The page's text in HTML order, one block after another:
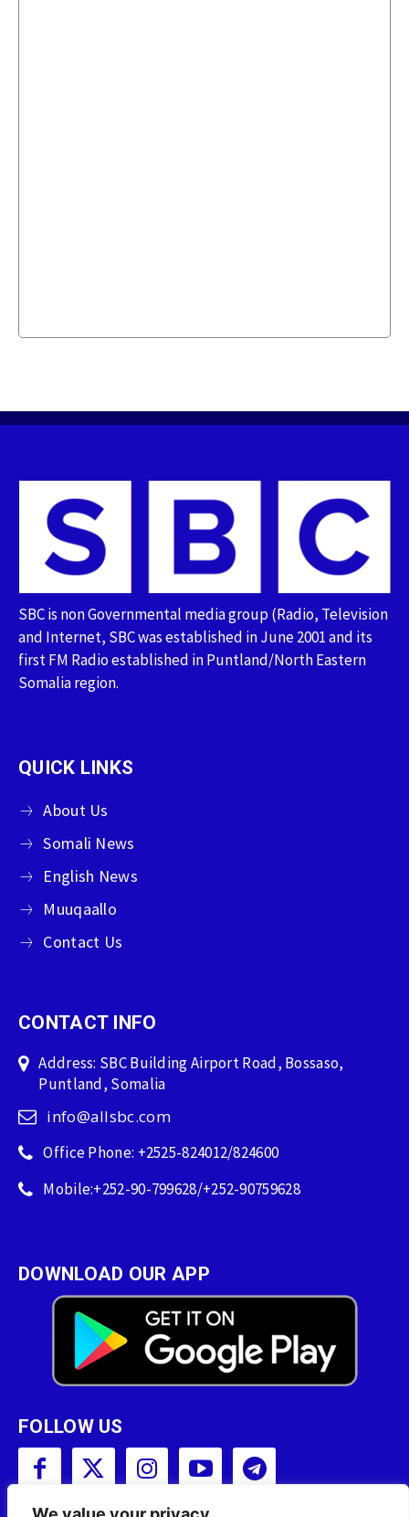
SBC is non Governmental media group (Radio, Television
and Internet, SBC was established in June 2001 and its
first FM Radio established in Puntland/North Eastern
Somalia region.
QUICK LINKS
About Us
Somali News
English News
Muuqaallo
Contact Us
CONTACT INFO
Address: SBC Building Airport Road, Bossaso,
Puntland, Somalia
info@allsbc.com
Office Phone: +2525-824012/824600
Mobile:+252-90-799628/+252-90759628
DOWNLOAD OUR APP
FOLLOW US